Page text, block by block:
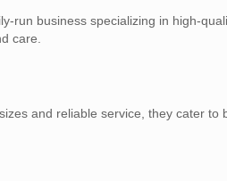
run business specializing in high-
care.
and reliable service, they cater to